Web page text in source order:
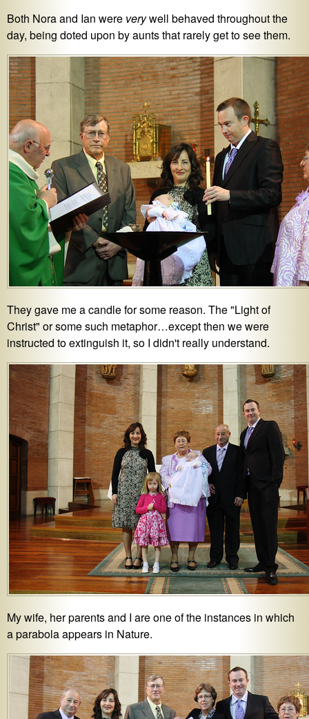
Both Nora and Ian were verywell behaved throughout the
day, being doted upon by aunts that rarely get to see them.
They gave me a candle for some reason. The "Light of
Christ" or some such metaphor…except then we were
instructed to extinguish it, so I didn't really understand.
My wife, her parents and I are one of the instances in which
a parabola appears in Nature.